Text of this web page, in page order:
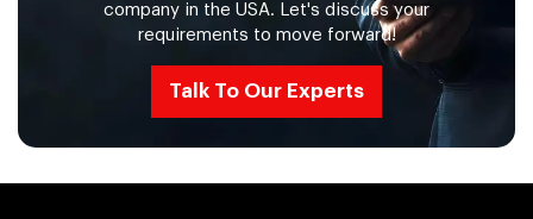
company in the USA. Let's discuss your
requirements to move forward!
Talk To Our Experts